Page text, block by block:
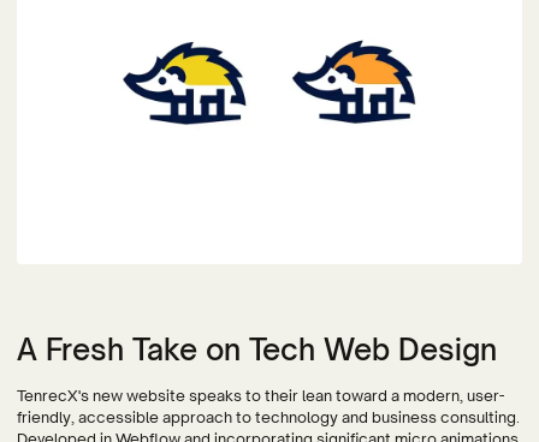
A Fresh Take on Tech Web Design
TenrecX's new website speaks to their lean toward a modern, user-
friendly, accessible approach to technology and business consulting.